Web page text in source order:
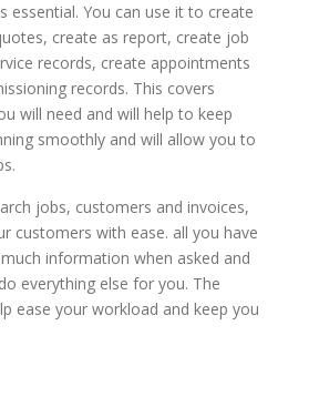
essential. You can use it to create
create as report, create job
records, create appointments
records. This covers
will need and will help to keep
smoothly and will allow you to
jobs, customers and invoices,
customers with ease. all you have
information when asked and
everything else for you. The
ease your workload and keep you